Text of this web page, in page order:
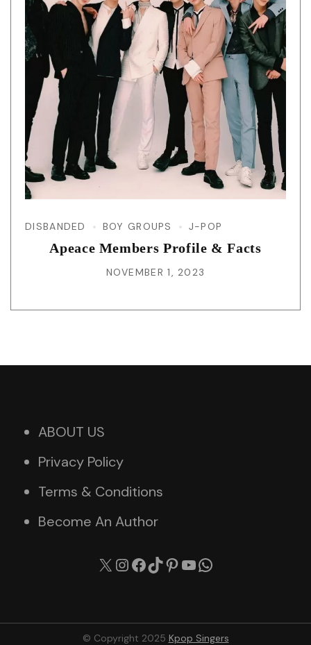
DISBANDED BOY GROUPS J-POP
Apeace Members Profile & Facts
NOVEMBER 1, 2023
ABOUT US
Privacy Policy
Terms & Conditions
Become An Author
X Instagram
Facebook
TikTok
Pinterest
YouTube
© Copyright 2025 Kpop Singers